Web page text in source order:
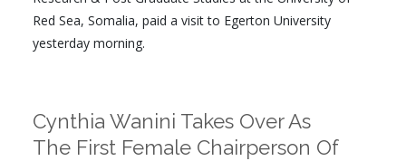
Red Sea, Somalia, paid a visit to Egerton University
yesterday morning.
Cynthia Wanini Takes Over As
The First Female Chairperson Of